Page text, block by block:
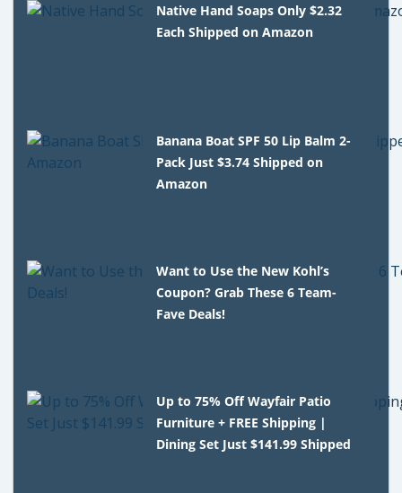
Native Hand Soaps Only $2.32
Each Shipped on Amazon
Banana Boat SPF 50 Lip Balm 2-
Pack Just $3.74 Shipped on
Amazon
Want to Use the New Kohl’s
Coupon? Grab These 6 Team-
Fave Deals!
Up to 75% Off Wayfair Patio
Furniture + FREE Shipping |
Dining Set Just $141.99 Shipped